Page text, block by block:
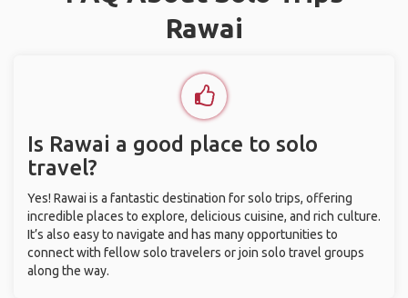
Rawai
Is Rawai a good place to solo
travel?
Yes! Rawai is a fantastic destination for solo trips, offering
incredible places to explore, delicious cuisine, and rich culture.
It’s also easy to navigate and has many opportunities to
connect with fellow solo travelers or join solo travel groups
along the way.